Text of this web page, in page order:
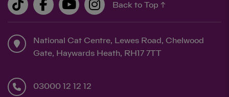
Back to Top ↑
National Cat Centre, Lewes Road, Chelwood
Gate, Haywards Heath, RH17 7TT
03000 12 12 12